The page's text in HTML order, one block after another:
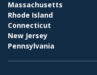
Conclusion: Setting
Safety
Massachusetts
Rhode Island
Connecticut
New Jersey
Pennsylvania